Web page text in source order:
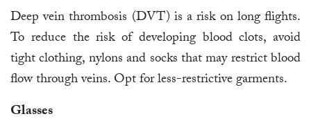
Deep vein thrombosis (DVT) is a risk on long flights.
To reduce the risk of developing blood clots, avoid
tight clothing, nylons and socks that may restrict blood
flow through veins. Opt for less-restrictive garments.
Glasses